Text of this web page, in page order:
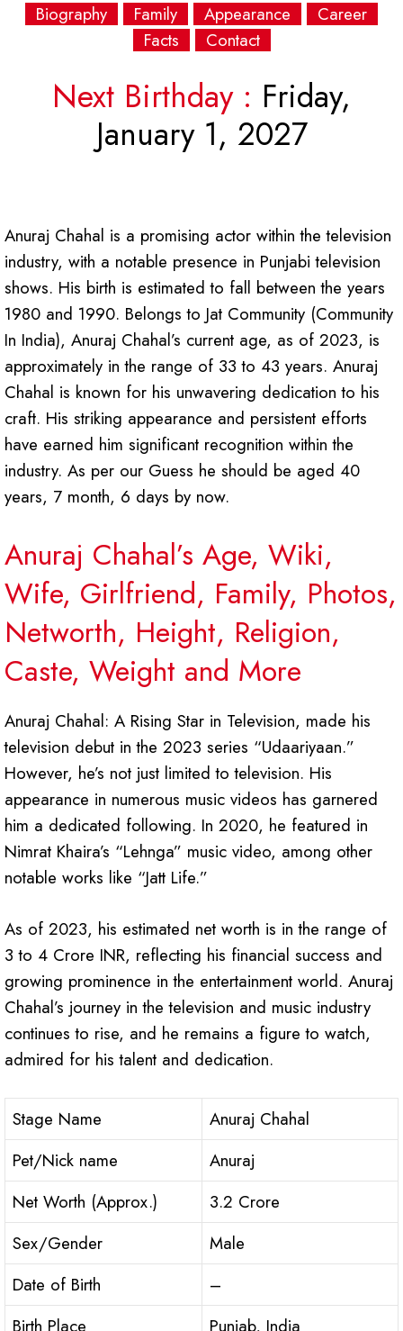
Biography Family Appearance
Career
Facts
Contact
Next Birthday : Friday,
January 1, 2027
Anuraj Chahal is a promising actor within the television
industry, with a notable presence in Punjabi television
shows. His birth is estimated to fall between the years
1980 and 1990. Belongs to Jat Community (Community
In India), Anuraj Chahal’s current age, as of 2023, is
approximately in the range of 33 to 43 years. Anuraj
Chahal is known for his unwavering dedication to his
craft. His striking appearance and persistent efforts
have earned him significant recognition within the
industry. As per our Guess he should be aged 40
years, 7 month, 6 days by now.
Anuraj Chahal’s Age, Wiki,
Wife, Girlfriend, Family, Photos,
Networth, Height, Religion,
Caste, Weight and More
Anuraj Chahal: A Rising Star in Television, made his
television debut in the 2023 series “Udaariyaan.”
However, he’s not just limited to television. His
appearance in numerous music videos has garnered
him a dedicated following. In 2020, he featured in
Nimrat Khaira’s “Lehnga” music video, among other
notable works like “Jatt Life.”
As of 2023, his estimated net worth is in the range of
3 to 4 Crore INR, reflecting his financial success and
growing prominence in the entertainment world. Anuraj
Chahal’s journey in the television and music industry
continues to rise, and he remains a figure to watch,
admired for his talent and dedication.
Stage Name
Anuraj Chahal
Pet/Nick name
Anuraj
Net Worth (Approx.)
3.2 Crore
Sex/Gender
Male
Date of Birth
–